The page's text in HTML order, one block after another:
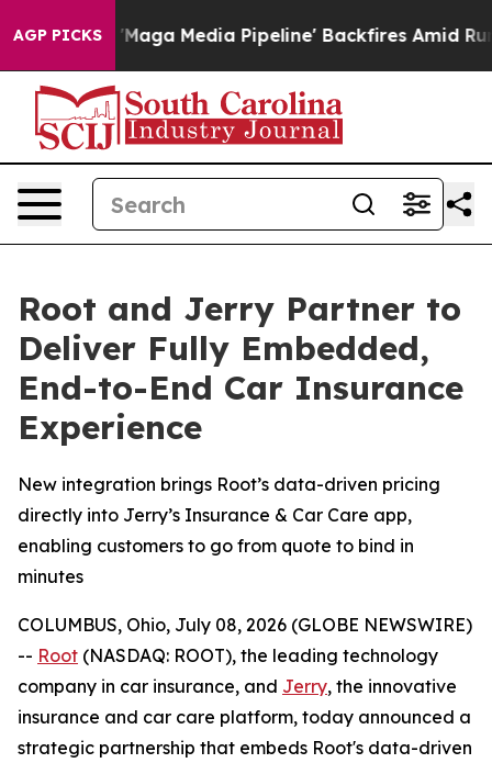
AGP PICKS
as 'Maga Media Pipeline' Backfires Amid Rumors
Root and Jerry Partner to
Deliver Fully Embedded,
End-to-End Car Insurance
Experience
New integration brings Root’s data-driven pricing
directly into Jerry’s Insurance & Car Care app,
enabling customers to go from quote to bind in
minutes
COLUMBUS, Ohio, July 08, 2026 (GLOBE NEWSWIRE)
-- Root (NASDAQ: ROOT), the leading technology
company in car insurance, and Jerry, the innovative
insurance and car care platform, today announced a
strategic partnership that embeds Root's data-driven